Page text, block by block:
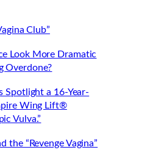
Club”
Look More Dramatic
Overdone?
Spotlight a 16-Year-
Wing Lift®
Vulva.”
the “Revenge Vagina”